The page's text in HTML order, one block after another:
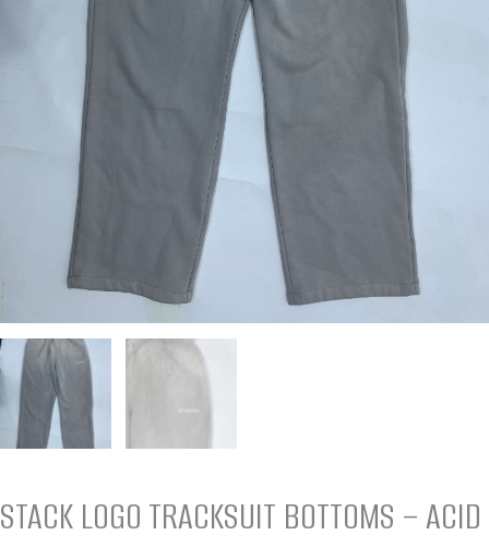
STACK LOGO TRACKSUIT BOTTOMS – ACID